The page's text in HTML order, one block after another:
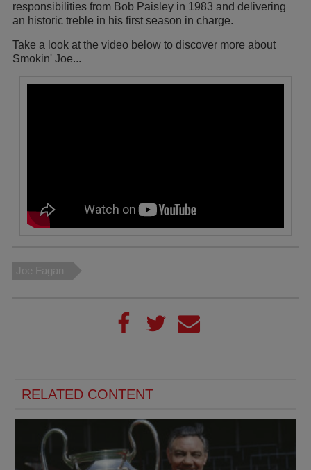
responsibilities from Bob Paisley in 1983 and delivering
an historic treble in his first season in charge.
Take a look at the video below to discover more about
Smokin' Joe...
Joe Fagan
RELATED CONTENT